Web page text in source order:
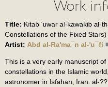
Work
Title: Kitab 'uwar al-kawakib al-
Constellations of the Fixed Stars)
Artist: Abd al-Ra'ma¯n al-'u¯fi
This is a very early manuscript
constellations in the Islamic
astronomer in Isfahan, Iran. al-